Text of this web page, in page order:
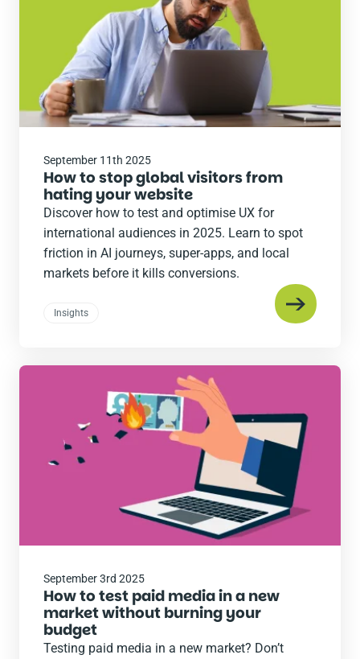
September 11th 2025
How to stop global visitors from
hating your website
Discover how to test and optimise UX for
international audiences in 2025. Learn to spot
friction in AI journeys, super-apps, and local
markets before it kills conversions.
Insights
September 3rd 2025
How to test paid media in a new
market without burning your
budget
Testing paid media in a new market? Don’t
Read